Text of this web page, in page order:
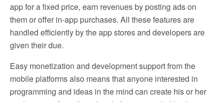
app for a fixed price, earn revenues by posting ads on
them or offer in-app purchases. All these features are
handled efficiently by the app stores and developers are
given their due.
Easy monetization and development support from the
mobile platforms also means that anyone interested in
programming and ideas in the mind can create his or her